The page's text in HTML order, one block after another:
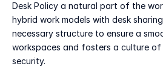
Desk Policy a natural part of the
hybrid work models with desk
necessary structure to ensure a
workspaces and fosters a culture
security.